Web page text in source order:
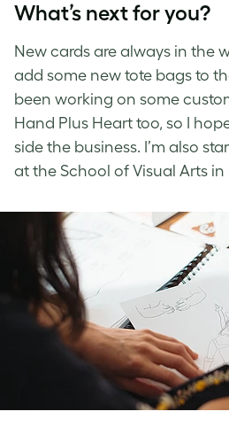
What’s next for you?
New cards are always in the
add some new tote bags to
been working on some
Hand Plus Heart too, so I
side the business. I’m also
at the School of Visual Arts in